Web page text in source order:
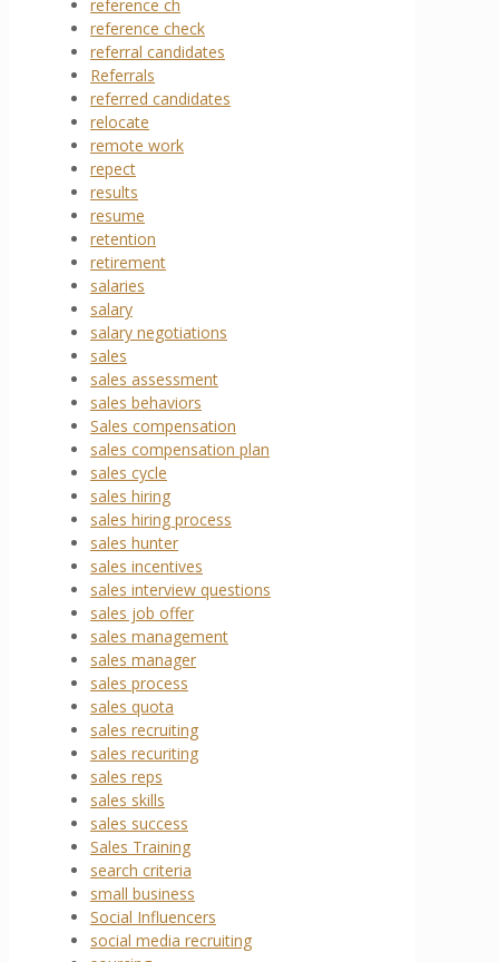
reference ch
reference check
referral candidates
Referrals
referred candidates
relocate
remote work
repect
results
resume
retention
retirement
salaries
salary
salary negotiations
sales
sales assessment
sales behaviors
Sales compensation
sales compensation plan
sales cycle
sales hiring
sales hiring process
sales hunter
sales incentives
sales interview questions
sales job offer
sales management
sales manager
sales process
sales quota
sales recruiting
sales recuriting
sales reps
sales skills
sales success
Sales Training
search criteria
small business
Social Influencers
social media recruiting